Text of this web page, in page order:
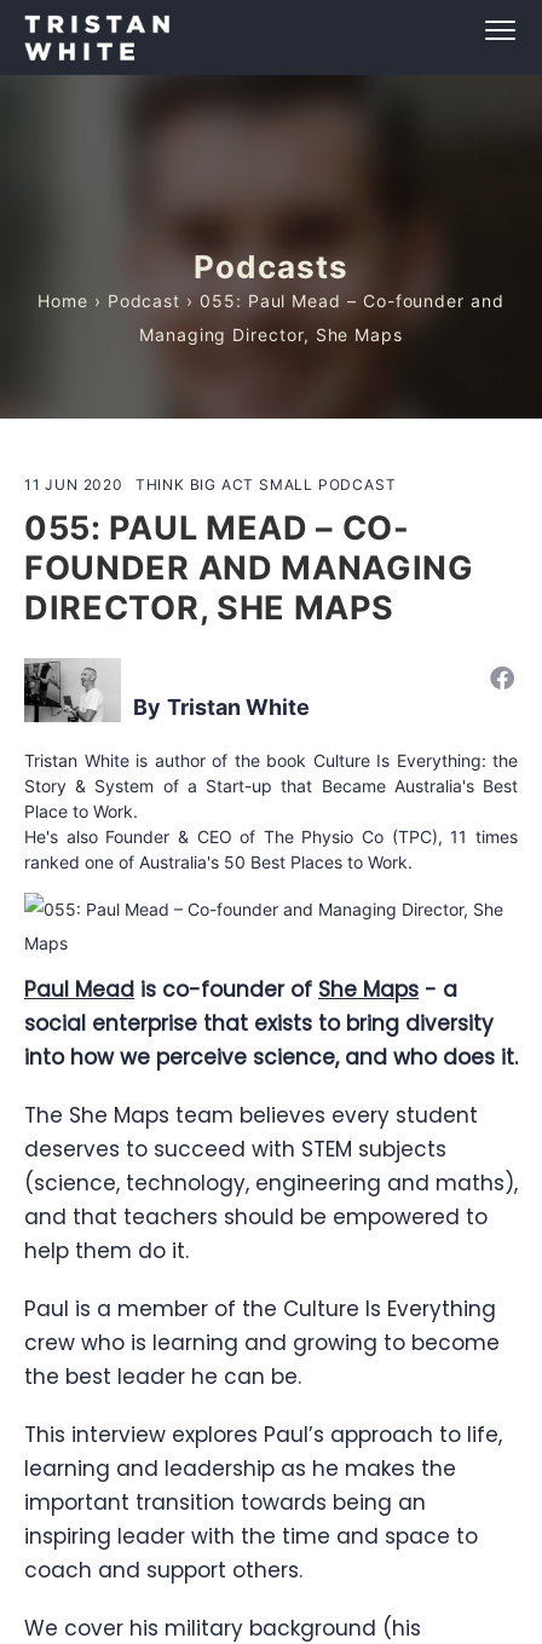
Podcasts
Home › Podcast › 055: Paul Mead – Co-founder and
Managing Director, She Maps
11 JUN 2020 THINK BIG ACT SMALL PODCAST
055: PAUL MEAD – CO-
FOUNDER AND MANAGING
DIRECTOR, SHE MAPS
Tristan White
Tristan White is author of the book Culture Is Everything: the
Story & System of a Start-up that Became Australia's Best
Place to Work.
He's also Founder & CEO of The Physio Co (TPC), 11 times
ranked one of Australia's 50 Best Places to Work.
Paul Mead is co-founder of She Maps - a
social enterprise that exists to bring diversity
into how we perceive science, and who does it.
The She Maps team believes every student
deserves to succeed with STEM subjects
(science, technology, engineering and maths),
and that teachers should be empowered to
help them do it.
Paul is a member of the Culture Is Everything
crew who is learning and growing to become
the best leader he can be.
This interview explores Paul’s approach to life,
learning and leadership as he makes the
important transition towards being an
inspiring leader with the time and space to
coach and support others.
We cover his military background (his